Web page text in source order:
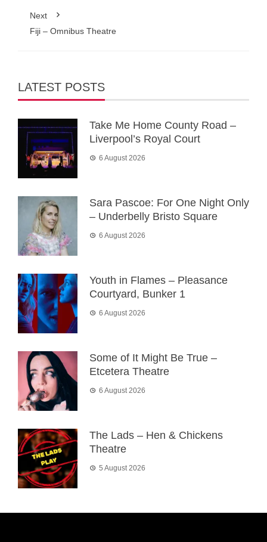
Next
Fiji – Omnibus Theatre
LATEST POSTS
Take Me Home County Road –
Liverpool’s Royal Court
6 August 2026
Sara Pascoe: For One Night Only
– Underbelly Bristo Square
6 August 2026
Youth in Flames – Pleasance
Courtyard, Bunker 1
6 August 2026
Some of It Might Be True –
Etcetera Theatre
6 August 2026
The Lads – Hen & Chickens
Theatre
5 August 2026